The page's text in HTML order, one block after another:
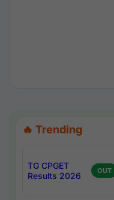
🔥 Trending
TG CPGET
Results 2026
OUT